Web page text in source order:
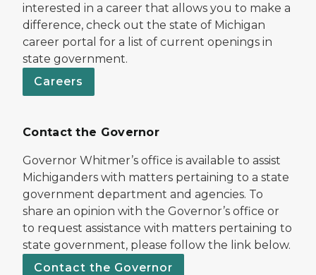
interested in a career that allows you to make a
difference, check out the state of Michigan
career portal for a list of current openings in
state government.
Careers
Contact the Governor
Governor Whitmer’s office is available to assist
Michiganders with matters pertaining to a state
government department and agencies. To
share an opinion with the Governor’s office or
to request assistance with matters pertaining to
state government, please follow the link below.
Contact the Governor